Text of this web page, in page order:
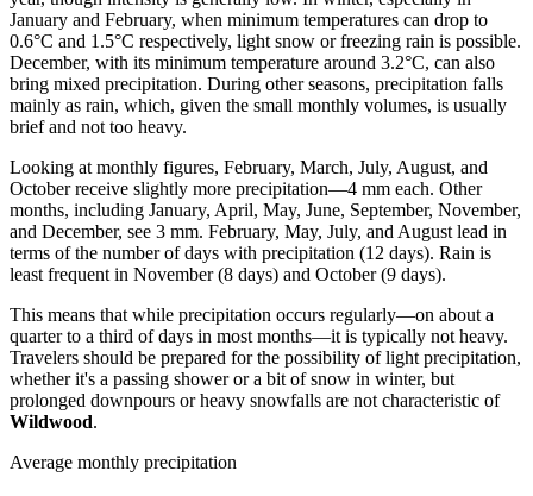
January and February, when minimum temperatures can drop to
0.6°C and 1.5°C respectively, light snow or freezing rain is possible.
December, with its minimum temperature around 3.2°C, can also
bring mixed precipitation. During other seasons, precipitation falls
mainly as rain, which, given the small monthly volumes, is usually
brief and not too heavy.
Looking at monthly figures, February, March, July, August, and
October receive slightly more precipitation—4 mm each. Other
months, including January, April, May, June, September, November,
and December, see 3 mm. February, May, July, and August lead in
terms of the number of days with precipitation (12 days). Rain is
least frequent in November (8 days) and October (9 days).
This means that while precipitation occurs regularly—on about a
quarter to a third of days in most months—it is typically not heavy.
Travelers should be prepared for the possibility of light precipitation,
whether it's a passing shower or a bit of snow in winter, but
prolonged downpours or heavy snowfalls are not characteristic of
Wildwood.
Average monthly precipitation